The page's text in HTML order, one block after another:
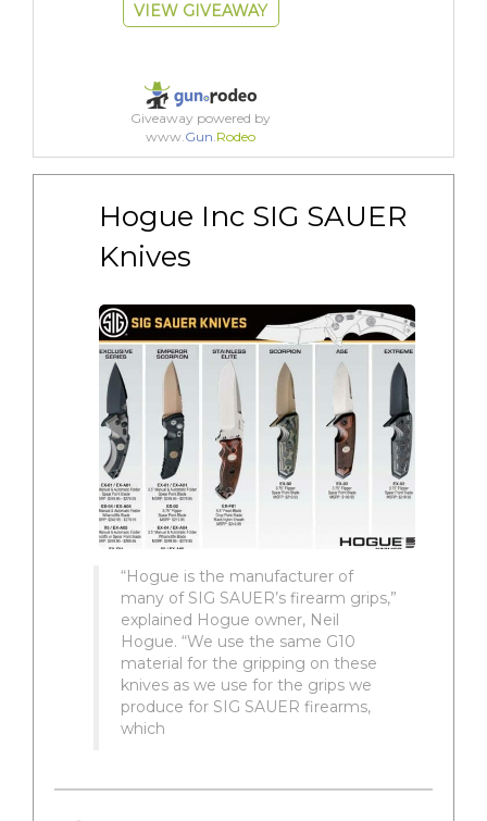
VIEW GIVEAWAY
Giveaway powered by
www.Gun.Rodeo
Hogue Inc SIG SAUER
Knives
“Hogue is the manufacturer of
many of SIG SAUER’s firearm grips,”
explained Hogue owner, Neil
Hogue. “We use the same G10
material for the gripping on these
knives as we use for the grips we
produce for SIG SAUER firearms,
which